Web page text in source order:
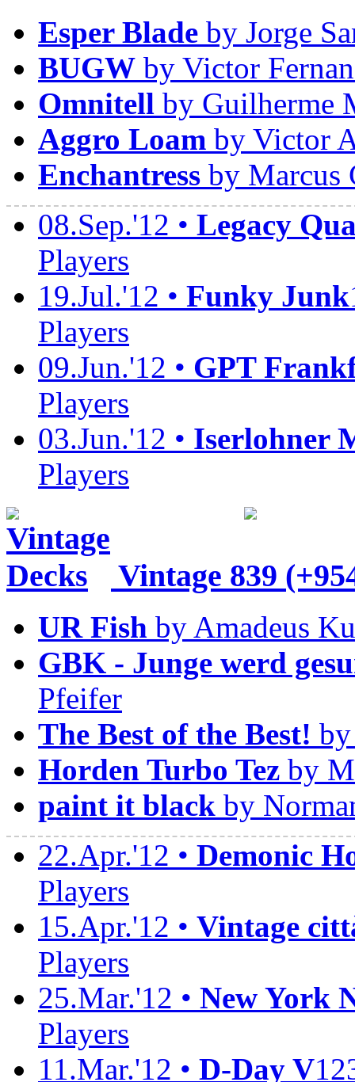
Esper Blade by Jorge
BUGW by Victor
Omnitell by Guilherme
Aggro Loam by Victor
Enchantress by Marcus
08.Sep.'12 • Legacy
Players
19.Jul.'12 • Funky Junk
Players
09.Jun.'12 • GPT
Players
03.Jun.'12 • Iserlohner
Players
Vintage 839
UR Fish by Amadeus
GBK - Junge werd
Pfeifer
The Best of the Best!
Horden Turbo Tez by
paint it black by
22.Apr.'12 • Demonic
Players
15.Apr.'12 • Vintage
Players
25.Mar.'12 • New York
Players
11.Mar.'12 • D-Day V